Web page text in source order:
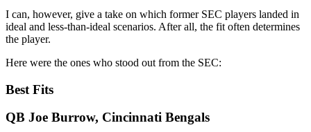
I can, however, give a take on which former SEC players landed in
ideal and less-than-ideal scenarios. After all, the fit often determines
the player.
Here were the ones who stood out from the SEC:
Best Fits
QB Joe Burrow, Cincinnati Bengals